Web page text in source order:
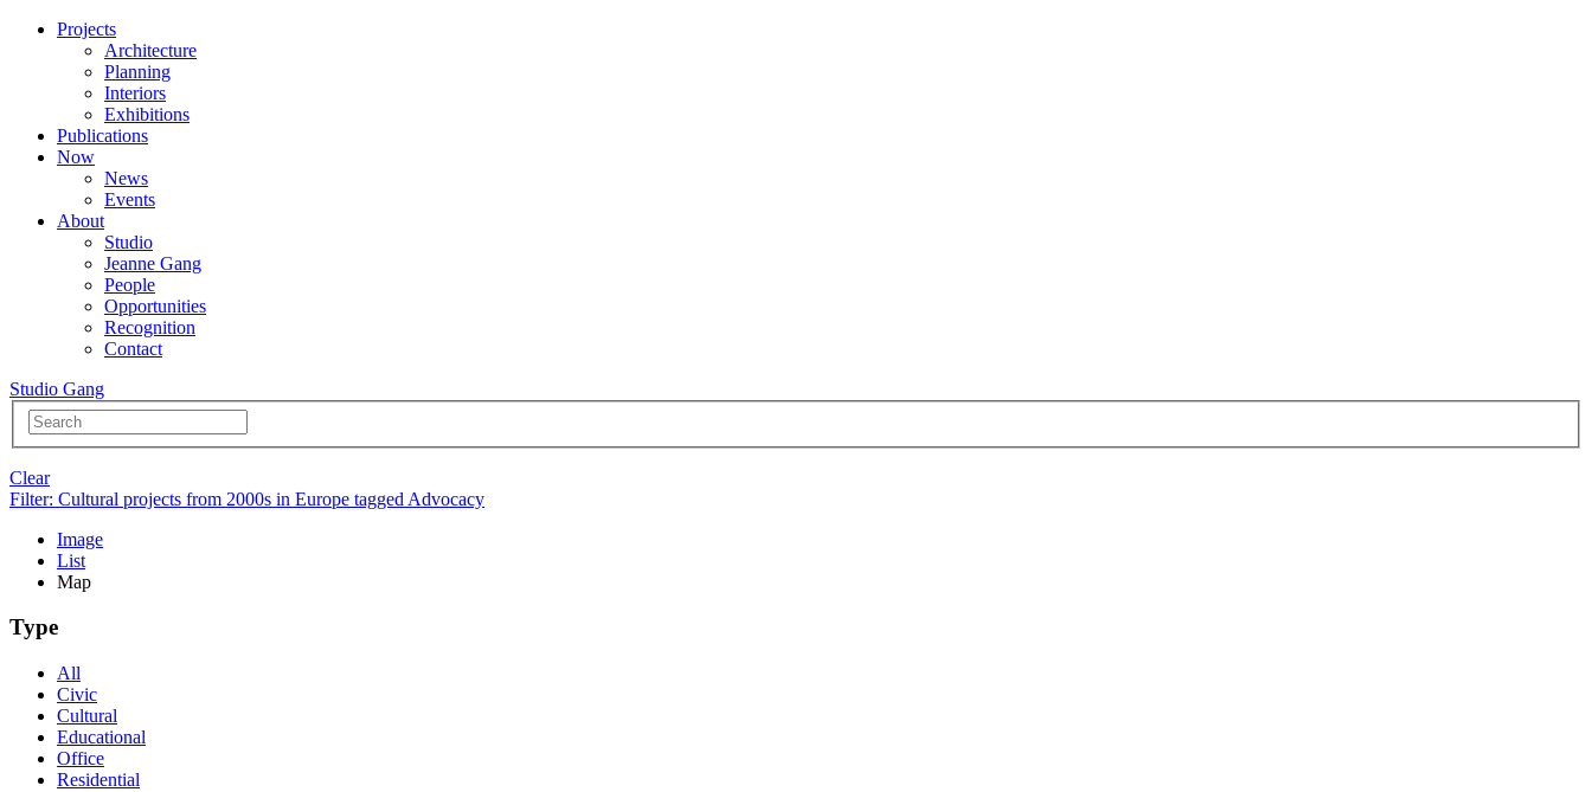
Projects
Architecture
Planning
Interiors
Exhibitions
Publications
Now
News
Events
About
Studio
Jeanne Gang
People
Opportunities
Recognition
Contact
Studio Gang
Clear
Filter: Cultural projects from 2000s in Europe tagged Advocacy
Image
List
Map
Type
All
Civic
Cultural
Educational
Office
Residential